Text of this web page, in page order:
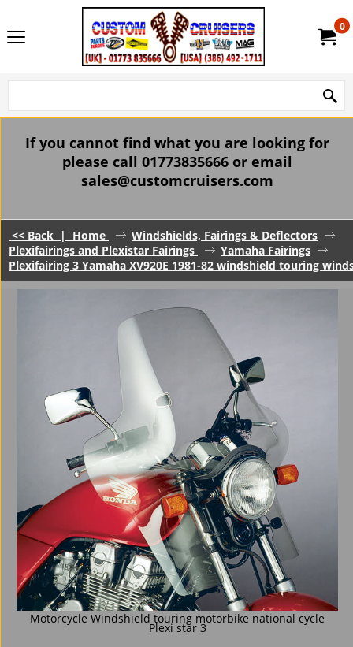
0
If you cannot find what you are looking for
please call 01773835666 or email
sales@customcruisers.com
<< Back | Home
Windshields, Fairings & Deflectors
Plexifairings and Plexistar Fairings
Yamaha Fairings
Plexifairing 3 Yamaha XV920E 1981-82 windshield touring
Motorcycle Windshield touring motorbike national cycle
Plexi star 3